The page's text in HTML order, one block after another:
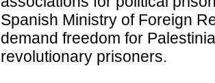
Spanish Ministry of Foreign
demand freedom for
revolutionary prisoners.